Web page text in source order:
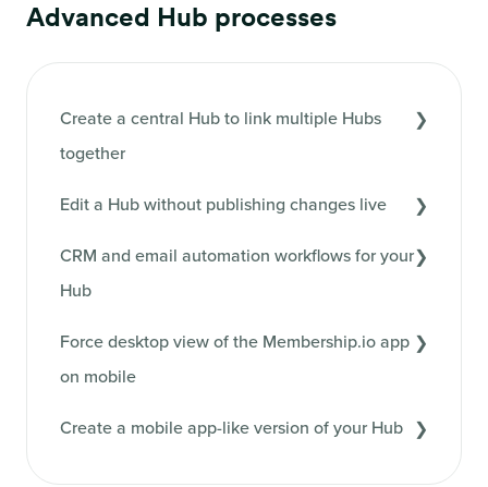
Advanced Hub processes
Create a central Hub to link multiple Hubs
together
Edit a Hub without publishing changes live
CRM and email automation workflows for your
Hub
Force desktop view of the Membership.io app
on mobile
Create a mobile app-like version of your Hub